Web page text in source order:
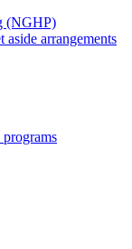
(NGHP)
aside arrangements
programs